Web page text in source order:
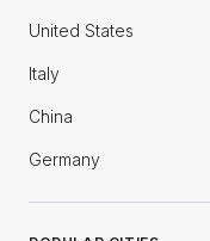
United States
Italy
China
Germany